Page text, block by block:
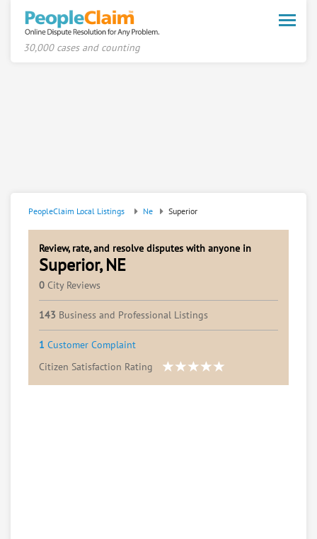
Toggle
30,000 cases and counting
PeopleClaim Local Listings Ne Superior
Review, rate, and resolve disputes with anyone in
Superior, NE
0 City Reviews
143 Business and Professional Listings
1 Customer Complaint
Citizen Satisfaction Rating